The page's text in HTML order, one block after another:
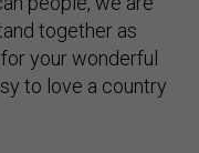
together as
your wonderful
to love a country